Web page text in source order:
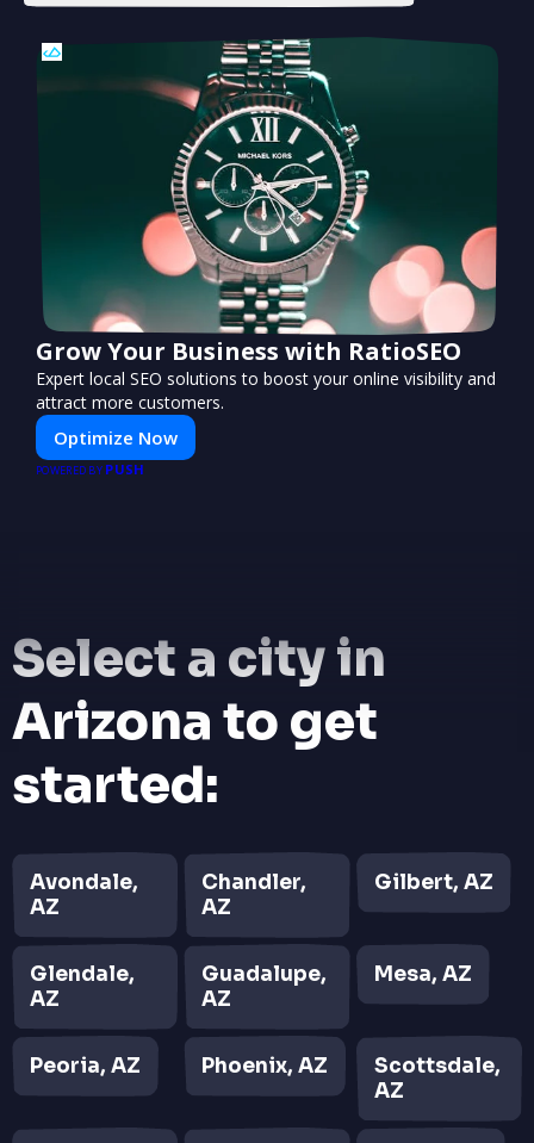
Grow Your Business with RatioSEO
Expert local SEO solutions to boost your online visibility and
attract more customers.
Optimize Now
POWERED BY PUSH
Select a city in
Arizona to get
started:
Avondale,
AZ
Chandler,
AZ
Gilbert, AZ
Glendale,
AZ
Guadalupe,
AZ
Mesa, AZ
Peoria, AZ Phoenix, AZ
Scottsdale,
AZ